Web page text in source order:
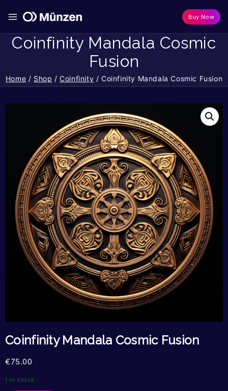
Buy Now
Coinfinity Mandala Cosmic
Fusion
Home / Shop / Coinfinity / Coinfinity Mandala Cosmic Fusion
Coinfinity Mandala Cosmic Fusion
€75.00
1 in stock